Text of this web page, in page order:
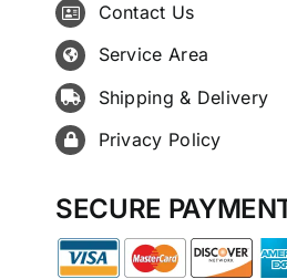
Contact Us
Service Area
Shipping & Delivery
Privacy Policy
SECURE